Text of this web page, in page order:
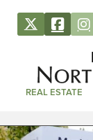
REAL ESTATE